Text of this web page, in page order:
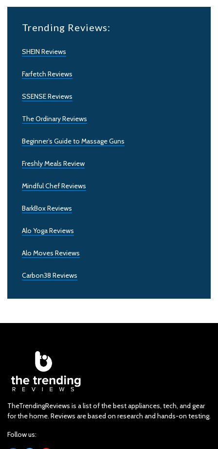
Trending Reviews:
SHEIN Reviews
Farfetch Reviews
SSENSE Reviews
The Ordinary Reviews
Beginner’s Guide to Massage Guns
Freshly Meals Review
Mindful Chef Reviews
BarkBox Reviews
Alo Yoga Reviews
Alo Moves Reviews
Carbon38 Reviews
TheTrendingReviews is a list of the best appliances, tech, and gear
for the home. Reviews are based on research and hands-on testing.
Follow us: